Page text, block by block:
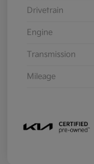
Drivetrain
Engine
Transmission
Mileage